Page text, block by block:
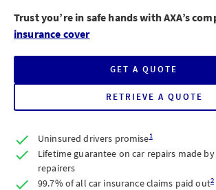
Trust you’re in safe hands with AXA’s
insurance cover
GET A QUOTE
FOR
AXA
FULLY
CAR
RETRIEVE A QUOTE
FOR
AXA
INSURANCE
Uninsured drivers promise1
Lifetime guarantee on car repairs made
repairers
99.7% of all car insurance claims paid out2